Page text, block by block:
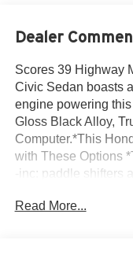
Dealer
Scores 39 Highway
Civic Sedan boasts
engine powering
Gloss Black Alloy,
Computer.*This
with These Options
-inc: paddle shifters
Mode, Traffic Jam
Read More...